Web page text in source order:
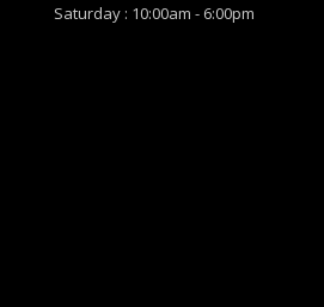
Saturday : 10:00am - 6:00pm